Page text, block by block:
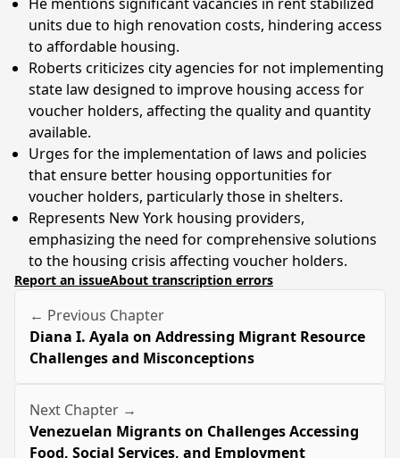
units due to high renovation costs, hindering access
to affordable housing.
Roberts criticizes city agencies for not implementing
state law designed to improve housing access for
voucher holders, affecting the quality and quantity
available.
Urges for the implementation of laws and policies
that ensure better housing opportunities for
voucher holders, particularly those in shelters.
Represents New York housing providers,
emphasizing the need for comprehensive solutions
to the housing crisis affecting voucher holders.
Report an issueAbout transcription errors
← Previous Chapter
Diana I. Ayala on Addressing Migrant Resource
Challenges and Misconceptions
Next Chapter →
Venezuelan Migrants on Challenges Accessing
Food, Social Services, and Employment